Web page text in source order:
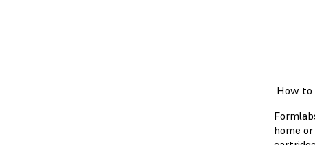
How to
home